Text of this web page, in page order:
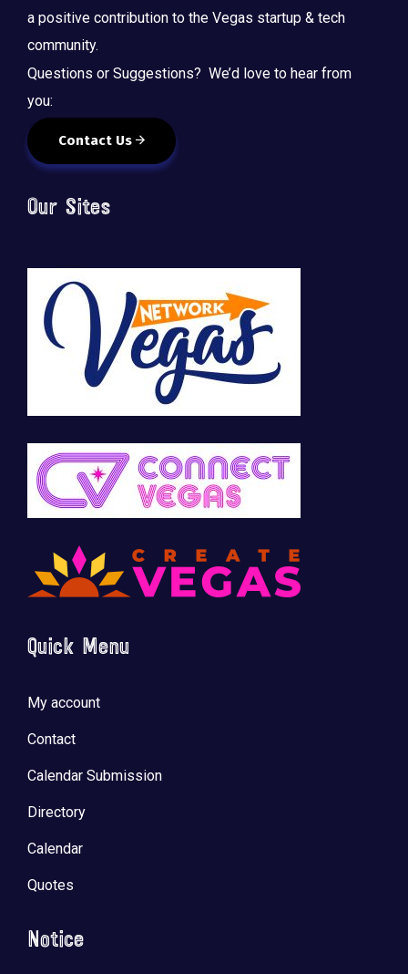
a positive contribution to the Vegas startup & tech
community.
Questions or Suggestions? We’d love to hear from
you:
Contact Us
Our Sites
Quick Menu
My account
Contact
Calendar Submission
Directory
Calendar
Quotes
Notice